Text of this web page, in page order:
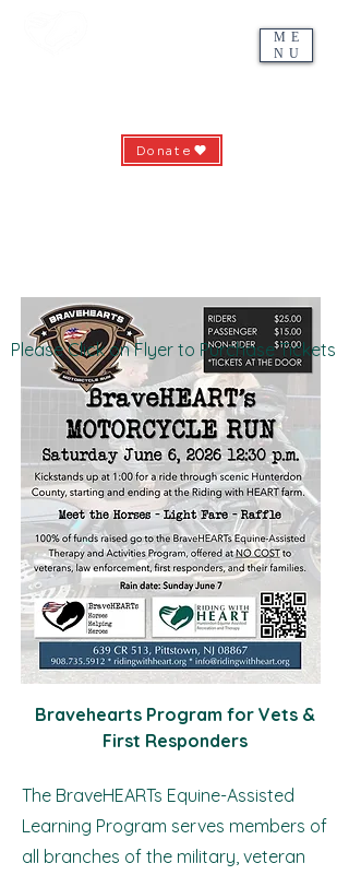
ME
NU
Donate
Bravehearts Program for Vets &
First Responders
The BraveHEARTs Equine-Assisted
Learning Program serves members of
all branches of the military, veteran
Please Click on Flyer to Purchase Tickets